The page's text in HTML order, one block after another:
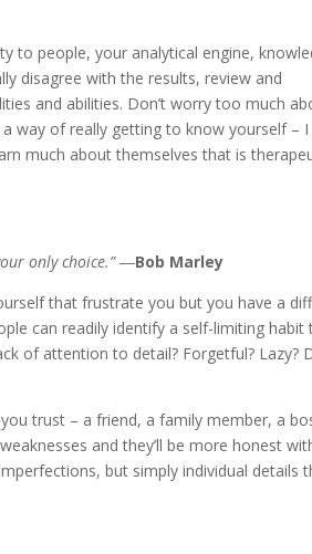
to people, your analytical engine,
disagree with the results, review and
and abilities. Don’t worry too much
way of really getting to know yourself – I
much about themselves that is
only choice.” ―Bob Marley
that frustrate you but you have a
can readily identify a self-limiting habit
of attention to detail? Forgetful? Lazy?
trust – a friend, a family member, a
and they’ll be more honest
but simply individual details